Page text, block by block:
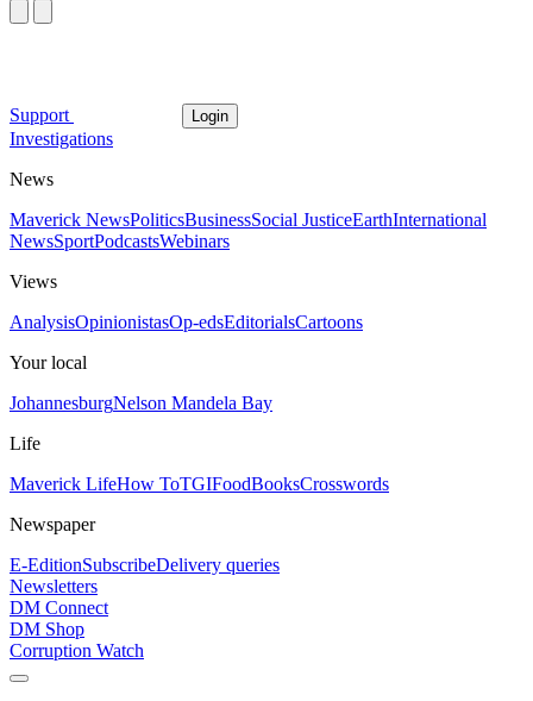
Support Login
Investigations
News
Maverick NewsPoliticsBusinessSocial JusticeEarthInternational
NewsSportPodcastsWebinars
Views
AnalysisOpinionistasOp-edsEditorialsCartoons
Your local
JohannesburgNelson Mandela Bay
Life
Maverick LifeHow ToTGIFoodBooksCrosswords
Newspaper
E-EditionSubscribeDelivery queries
Newsletters
DM Connect
DM Shop
Corruption Watch